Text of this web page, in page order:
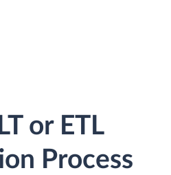
or ETL
Process